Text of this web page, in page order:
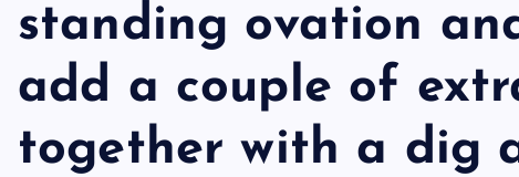
standing ovation
add a couple of
together with a dig